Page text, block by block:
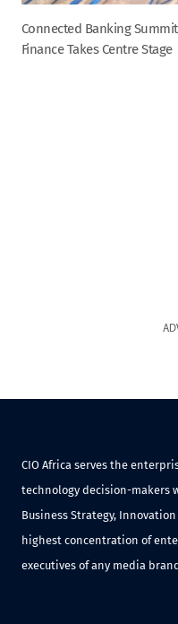
Connected Banking
Finance Takes Centre Stage
CIO Africa serves the
technology decision-makers
Business Strategy,
highest concentration of
executives of any media